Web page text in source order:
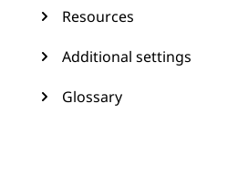
Resources
Additional settings
Glossary